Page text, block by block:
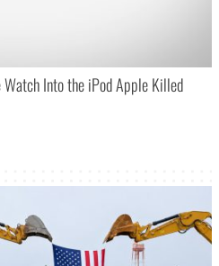
Watch Into the iPod Apple Killed